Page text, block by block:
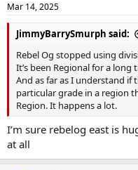
s
:
Mar 14, 2025
JimmyBarrySmurph said:
Rebel Og stopped using
It’s been Regional for a long
And as far as I understand if
particular grade in a region
Region. It happens a lot.
I’m sure rebelog east is
at all